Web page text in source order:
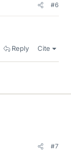
#6
Reply Cite
#7